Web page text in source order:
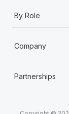
By Role
Company
Partnerships